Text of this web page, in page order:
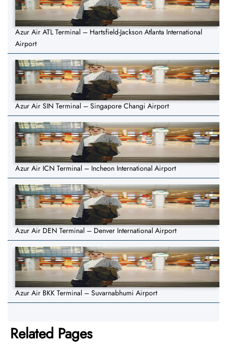
Azur Air ATL Terminal – Hartsfield-Jackson Atlanta International
Airport
Azur Air SIN Terminal – Singapore Changi Airport
Azur Air ICN Terminal – Incheon International Airport
Azur Air DEN Terminal – Denver International Airport
Azur Air BKK Terminal – Suvarnabhumi Airport
Related Pages